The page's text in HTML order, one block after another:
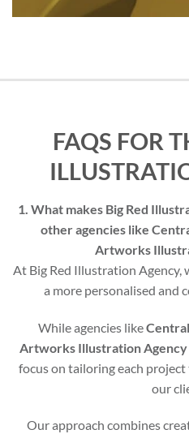
FAQS FOR
1. What makes Big Red
other agencies like
Artworks
At Big Red Illustration Agency,
a more personalised and
While agencies like
Artworks Illustration Agency
focus on tailoring each
our
Our approach combines